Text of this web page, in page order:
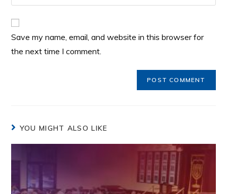
Save my name, email, and website in this browser for
the next time I comment.
YOU MIGHT ALSO LIKE